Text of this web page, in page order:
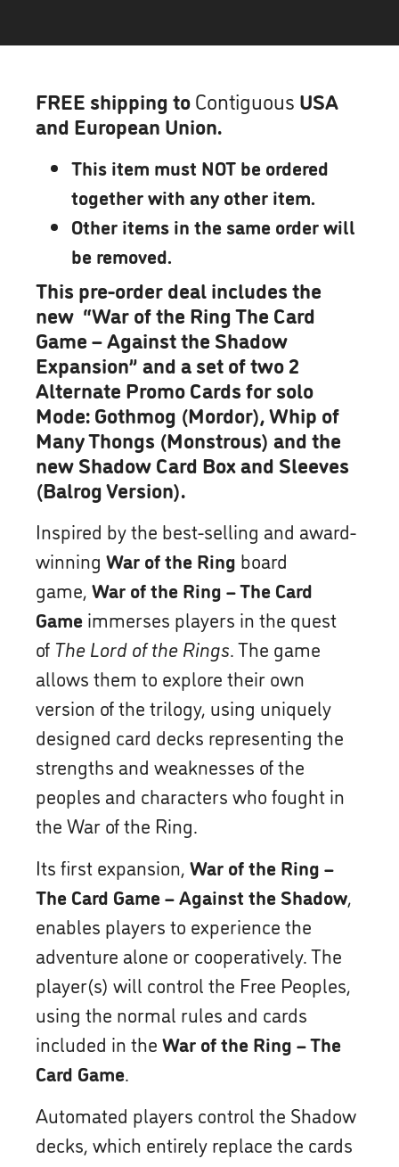
FREE shipping toContiguous USA
and European Union.
This item must NOT be ordered
together with any other item.
Other items in the same order will
be removed.
This pre-order deal includes the
new “War of the Ring The Card
Game – Against the Shadow
Expansion” and a set of two 2
Alternate Promo Cards for solo
Mode: Gothmog (Mordor), Whip of
Many Thongs (Monstrous) and the
new Shadow Card Box and Sleeves
(Balrog Version).
Inspired by the best-selling and award-
winning War of the Ring board
game, War of the Ring – The Card
Game immerses players in the quest
of The Lord of the Rings. The game
allows them to explore their own
version of the trilogy, using uniquely
designed card decks representing the
strengths and weaknesses of the
peoples and characters who fought in
the War of the Ring.
Its first expansion, War of the Ring –
The Card Game – Against the Shadow,
enables players to experience the
adventure alone or cooperatively. The
player(s) will control the Free Peoples,
using the normal rules and cards
included in the War of the Ring – The
Card Game.
Automated players control the Shadow
decks, which entirely replace the cards